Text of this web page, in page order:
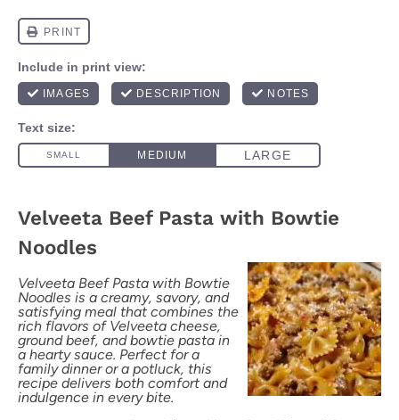
Velveeta Beef Pasta with Bowtie
Noodles
Velveeta Beef Pasta with Bowtie
Noodles is a creamy, savory, and
satisfying meal that combines the
rich flavors of Velveeta cheese,
ground beef, and bowtie pasta in
a hearty sauce. Perfect for a
family dinner or a potluck, this
recipe delivers both comfort and
indulgence in every bite.